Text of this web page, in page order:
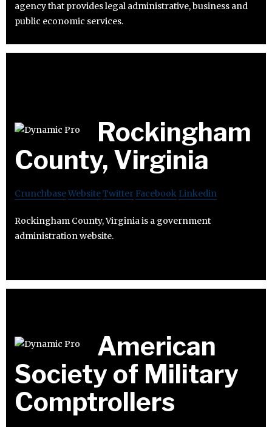
agency that provides legal administrative, business and
public economic services.
Rockingham
County, Virginia
CrunchbaseWebsiteTwitter Facebook Linkedin
Rockingham County, Virginia is a government
administration website.
American
Society of Military
Comptrollers